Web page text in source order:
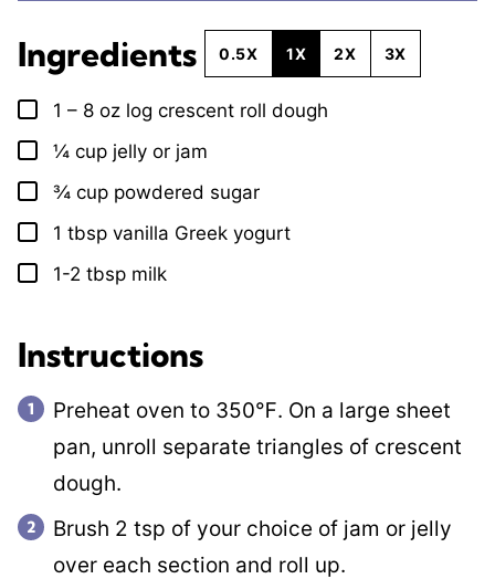
Ingredients 0.5X 1X 2X 3X
▢
1 – 8 oz log crescent roll dough
▢
¼ cup jelly or jam
▢
¾ cup powdered sugar
▢
1 tbsp vanilla Greek yogurt
▢
1-2 tbsp milk
Instructions
Preheat oven to 350℉. On a large sheet
pan, unroll separate triangles of crescent
dough.
Brush 2 tsp of your choice of jam or jelly
over each section and roll up.